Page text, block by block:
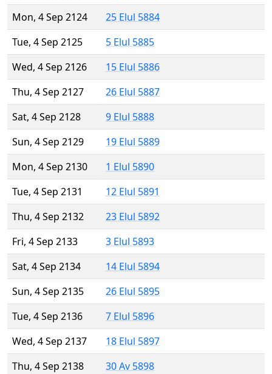
Mon, 4 Sep 2124
25 Elul 5884
Tue, 4 Sep 2125
5 Elul 5885
Wed, 4 Sep 2126
15 Elul 5886
Thu, 4 Sep 2127
26 Elul 5887
Sat, 4 Sep 2128
9 Elul 5888
Sun, 4 Sep 2129
19 Elul 5889
Mon, 4 Sep 2130
1 Elul 5890
Tue, 4 Sep 2131
12 Elul 5891
Thu, 4 Sep 2132
23 Elul 5892
Fri, 4 Sep 2133
3 Elul 5893
Sat, 4 Sep 2134
14 Elul 5894
Sun, 4 Sep 2135
26 Elul 5895
Tue, 4 Sep 2136
7 Elul 5896
Wed, 4 Sep 2137
18 Elul 5897
Thu, 4 Sep 2138
30 Av 5898